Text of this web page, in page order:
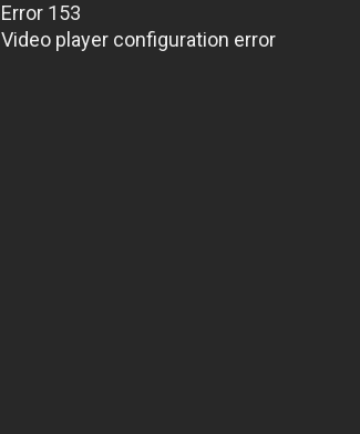
Error 153
Video player configuration error